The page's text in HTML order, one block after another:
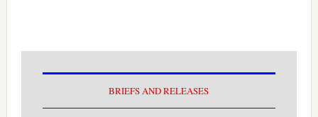
BRIEFS AND RELEASES